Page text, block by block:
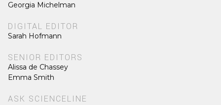
Georgia Michelman
DIGITAL EDITOR
Sarah Hofmann
SENIOR EDITORS
Alissa de Chassey
Emma Smith
ASK SCIENCELINE